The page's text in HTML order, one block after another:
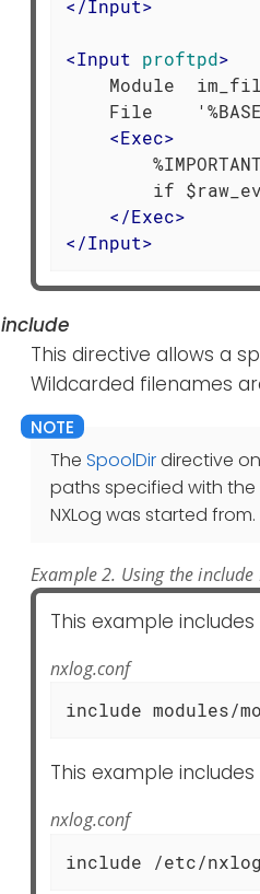
</Input>
<Input proftpd>
Module
File
<Exec>
if
</Exec>
</Input>
include
This directive allows a
Wildcarded filenames
The SpoolDirdirective
paths specified with the
NXLog was started from.
Example 2. Using the include
This example
nxlog.conf
include modules/
This example
nxlog.conf
include /etc/